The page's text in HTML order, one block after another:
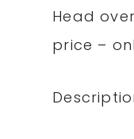
Head
price –